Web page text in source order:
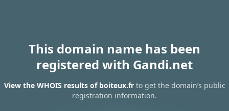
This domain name has been
registered with Gandi.net
View the WHOIS results of boiteux.frto get the domain’s public
registration information.